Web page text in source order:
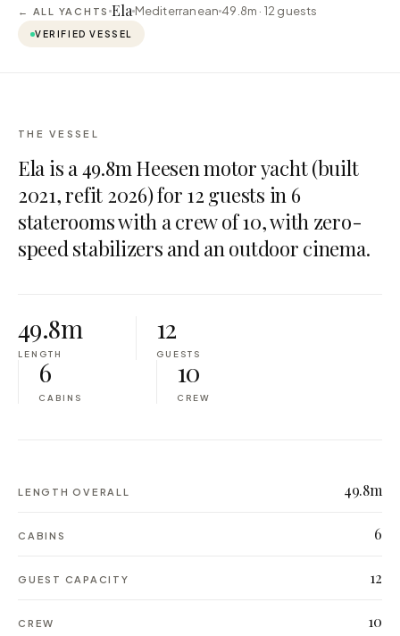
← ALL YACHTS Ela Mediterranean 49.8m · 12 guests
VERIFIED VESSEL
THE VESSEL
Ela is a 49.8m Heesen motor yacht (built
2021, refit 2026) for 12 guests in 6
staterooms with a crew of 10, with zero-
speed stabilizers and an outdoor cinema.
49.8m
LENGTH
12
GUESTS
6
CABINS
10
CREW
LENGTH OVERALL 49.8m
CABINS 6
GUEST CAPACITY 12
CREW 10